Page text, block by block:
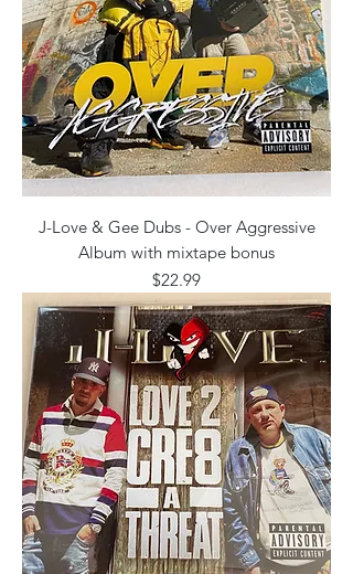
J-Love & Gee Dubs - Over Aggressive
Album with mixtape bonus
Price
$22.99